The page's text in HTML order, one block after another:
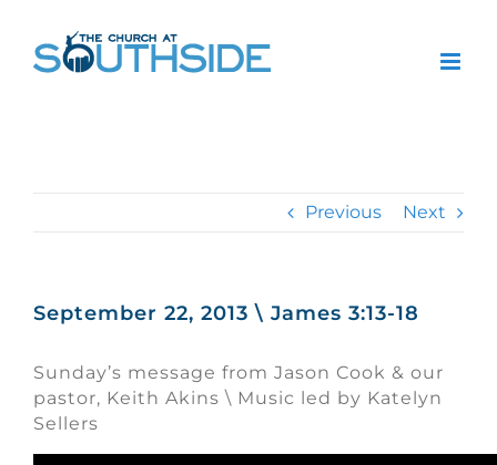
Previous Next
September 22, 2013 \ James 3:13-18
Sunday’s message from Jason Cook & our
pastor, Keith Akins \ Music led by Katelyn
Sellers